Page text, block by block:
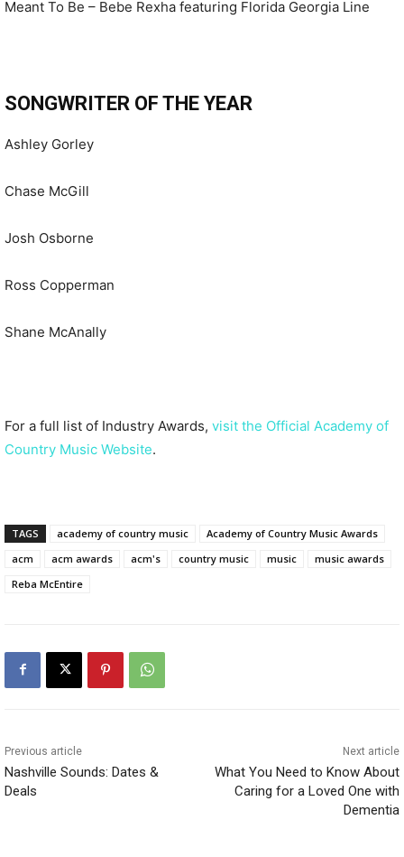
Meant To Be – Bebe Rexha featuring Florida Georgia Line
SONGWRITER OF THE YEAR
Ashley Gorley
Chase McGill
Josh Osborne
Ross Copperman
Shane McAnally
For a full list of Industry Awards, visit the Official Academy of
Country Music Website.
TAGS academy of country music
Academy of Country Music Awards
acm
acm awards acm's country music music
music awards
Reba McEntire
Previous article
Nashville Sounds: Dates &
Deals
Next article
What You Need to Know About
Caring for a Loved One with
Dementia